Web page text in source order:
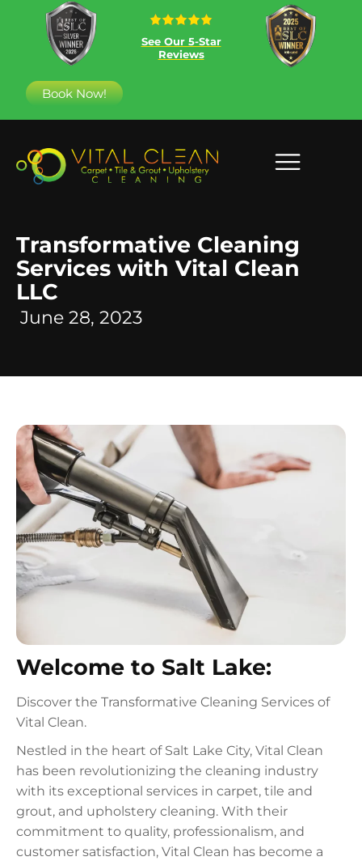
See Our 5-Star
Reviews
Book Now!
Transformative Cleaning
Services with Vital Clean
LLC
June 28, 2023
Welcome to Salt Lake:
Discover the Transformative Cleaning Services of
Vital Clean.
Nestled in the heart of Salt Lake City, Vital Clean
has been revolutionizing the cleaning industry
with its exceptional services in carpet, tile and
grout, and upholstery cleaning. With their
commitment to quality, professionalism, and
customer satisfaction, Vital Clean has become a